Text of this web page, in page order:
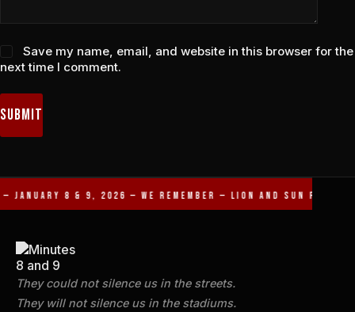
Save my name, email, and website in this browser for the
next time I comment.
Submit
8 & 9, 2026 — WE REMEMBER — LION AND SUN
They could not silence us in the streets.
They will not silence us in the stadiums.